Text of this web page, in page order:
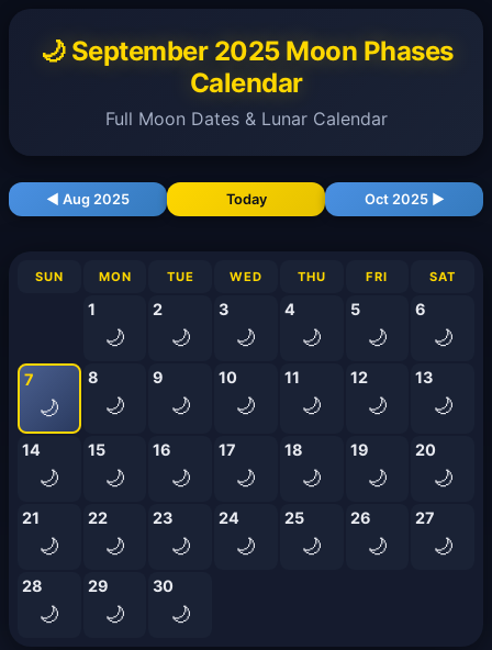
🌙 September 2025 Moon Phases
Calendar
Full Moon Dates & Lunar Calendar
◀ Aug 2025 Today Oct 2025 ▶
SUN MON TUE WED THU FRI SAT
1
🌙
2
🌙
3
🌙
4
🌙
5
🌙
6
🌙
7
🌙
8
🌙
9
🌙
10
🌙
11
🌙
12
🌙
13
🌙
14
🌙
15
🌙
16
🌙
17
🌙
18
🌙
19
🌙
20
🌙
21
🌙
22
🌙
23
🌙
24
🌙
25
🌙
26
🌙
27
🌙
28
🌙
29
🌙
30
🌙